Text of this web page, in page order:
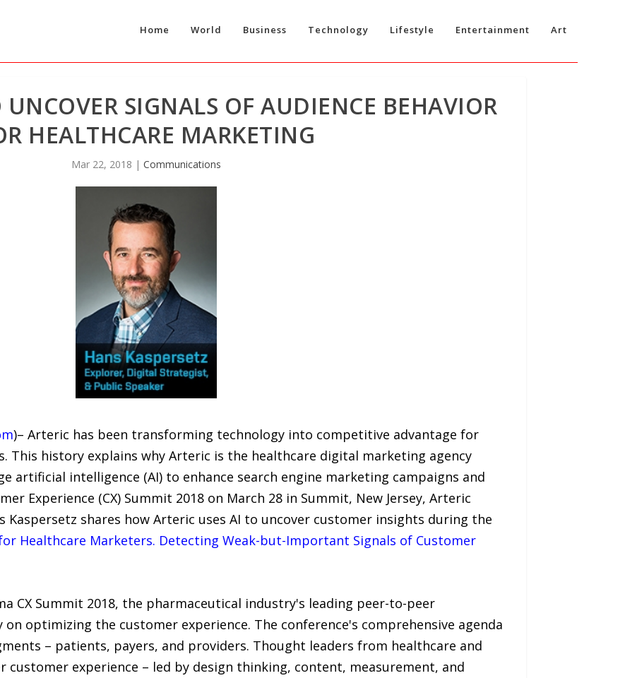
Home World Business Technology Lifestyle Entertainment Art
SIGNALS OF AUDIENCE BEHAVIOR
HEALTHCARE MARKETING
Mar 22, 2018 | Communications
)– Arteric has been transforming technology into competitive advantage for
This history explains why Arteric is the healthcare digital marketing agency
artificial intelligence (AI) to enhance search engine marketing campaigns and
Experience (CX) Summit 2018 on March 28 in Summit, New Jersey, Arteric
Kaspersetz shares how Arteric uses AI to uncover customer insights during the
Healthcare Marketers. Detecting Weak-but-Important Signals of Customer
CX Summit 2018, the pharmaceutical industry's leading peer-to-peer
optimizing the customer experience. The conference's comprehensive agenda
– patients, payers, and providers. Thought leaders from healthcare and
experience – led by design thinking, content, measurement, and